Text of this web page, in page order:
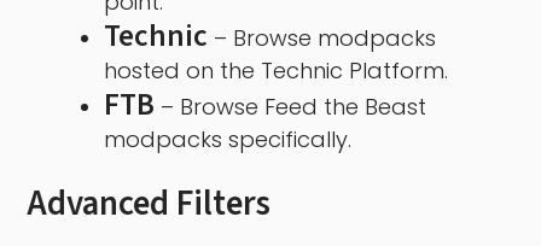
Technic – Browse modpacks
hosted on the Technic Platform.
FTB – Browse Feed the Beast
modpacks specifically.
Advanced Filters